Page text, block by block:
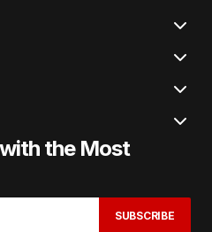
the Most
SUBSCRIBE